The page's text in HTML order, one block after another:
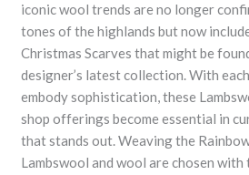
iconic wool trends are no longer
tones of the highlands but now
Christmas Scarves that might be
designer’s latest collection. With
embody sophistication, these
shop offerings become essential in
that stands out. Weaving the
Lambswool and wool are chosen